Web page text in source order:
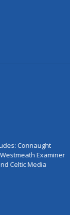
Connaught
Examiner
Celtic Media